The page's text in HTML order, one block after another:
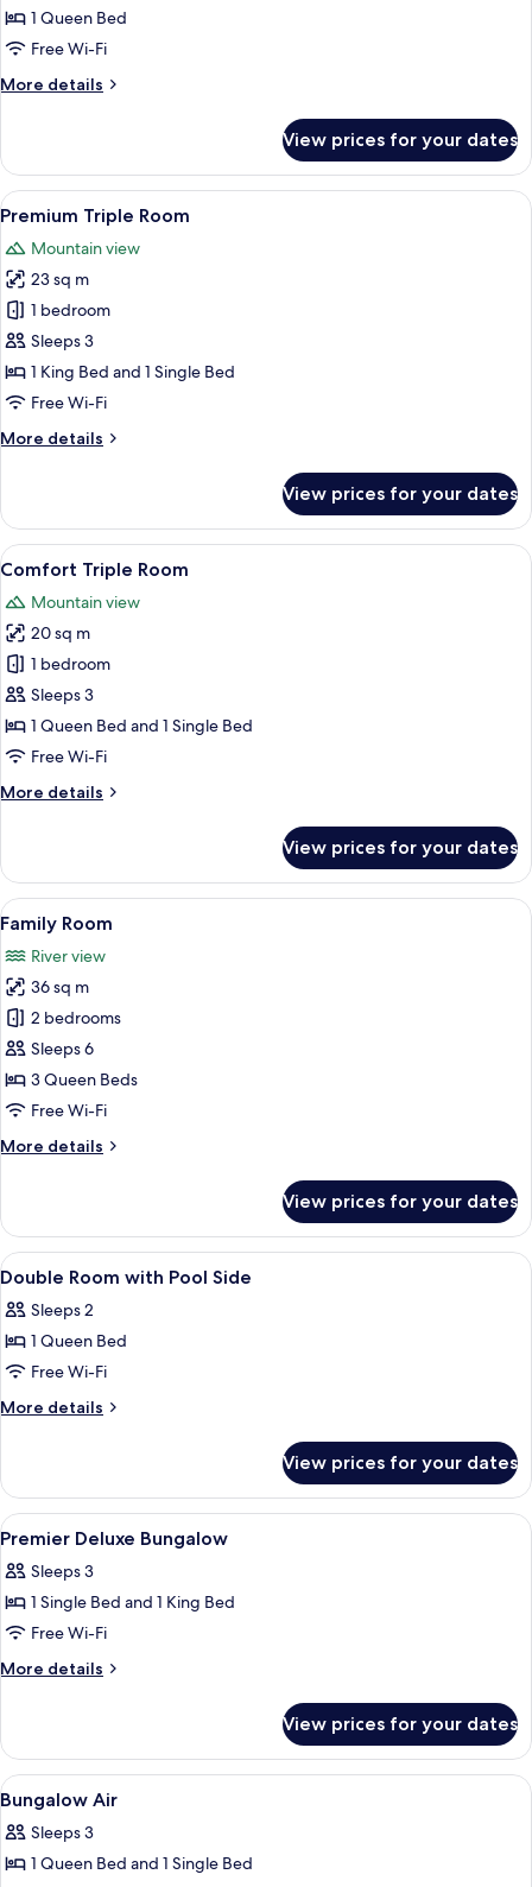
1 Queen Bed
Free Wi-Fi
More details
More
Room
View prices for your dates
View
all
photos
for
Premium
Triple
Room
Two wooden houses with a porch,
13
Premium Triple Room
Mountain view
23 sq m
1 bedroom
Sleeps 3
1 King Bed and 1 Single Bed
Free Wi-Fi
More details
More
Triple
Room
View prices for your dates
View
all
photos
for
Comfort
Triple
Room
A wooden structure with a balcony,
6
Comfort Triple Room
Mountain view
20 sq m
1 bedroom
Sleeps 3
1 Queen Bed and 1 Single Bed
Free Wi-Fi
More details
More
Triple
Room
View prices for your dates
View
all
photos
for
Family
Room
A rustic wooden cabin with a
13
Family Room
River view
36 sq m
2 bedrooms
Sleeps 6
3 Queen Beds
Free Wi-Fi
More details
More
Room
View prices for your dates
View
all
photos
for
Double
Room
Side
8
Double Room with Pool Side
Sleeps 2
1 Queen Bed
Free Wi-Fi
More details
More
Room
with
Pool
View prices for your dates
View
all
photos
for
Premier
Deluxe
12
Premier Deluxe Bungalow
Sleeps 3
1 Single Bed and 1 King Bed
Free Wi-Fi
More details
More
Deluxe
Bungalow
View prices for your dates
View
all
photos
for
6
Bungalow Air
Sleeps 3
1 Queen Bed and 1 Single Bed